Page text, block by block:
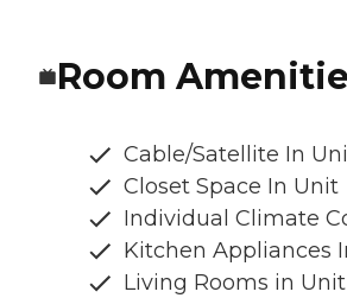
Room
Cable/Satellite In
Closet Space In Unit
Individual Climate
Kitchen Appliances
Living Rooms in Unit